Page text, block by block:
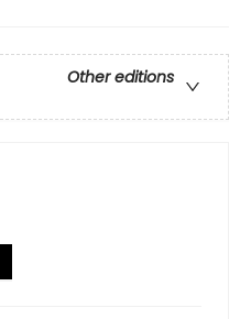
Other editions